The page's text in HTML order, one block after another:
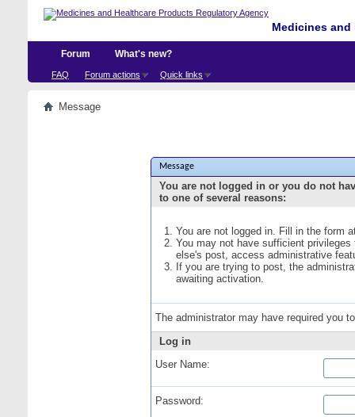
Medicines
Forum
FAQ Forum actions Quick links
What's new?
Message
Message
You are not logged in or you do not
to one of several reasons:
You are not logged in. Fill in the form
You may not have sufficient
else's post, access administrative
If you are trying to post, the
awaiting activation.
The administrator may have required you
Log in
User Name:
Password: